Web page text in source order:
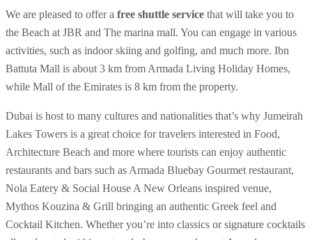
We are pleased to offer a free shuttle service that will take you to
the Beach at JBR and The marina mall. You can engage in various
activities, such as indoor skiing and golfing, and much more. Ibn
Battuta Mall is about 3 km from Armada Living Holiday Homes,
while Mall of the Emirates is 8 km from the property.
Dubai is host to many cultures and nationalities that’s why Jumeirah
Lakes Towers is a great choice for travelers interested in Food,
Architecture Beach and more where tourists can enjoy authentic
restaurants and bars such as Armada Bluebay Gourmet restaurant,
Nola Eatery & Social House A New Orleans inspired venue,
Mythos Kouzina & Grill bringing an authentic Greek feel and
Cocktail Kitchen. Whether you’re into classics or signature cocktails